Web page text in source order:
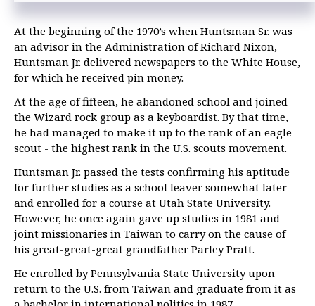
At the beginning of the 1970’s when Huntsman Sr. was
an advisor in the Administration of Richard Nixon,
Huntsman Jr. delivered newspapers to the White House,
for which he received pin money.
At the age of fifteen, he abandoned school and joined
the Wizard rock group as a keyboardist. By that time,
he had managed to make it up to the rank of an eagle
scout - the highest rank in the U.S. scouts movement.
Huntsman Jr. passed the tests confirming his aptitude
for further studies as a school leaver somewhat later
and enrolled for a course at Utah State University.
However, he once again gave up studies in 1981 and
joint missionaries in Taiwan to carry on the cause of
his great-great-great grandfather Parley Pratt.
He enrolled by Pennsylvania State University upon
return to the U.S. from Taiwan and graduate from it as